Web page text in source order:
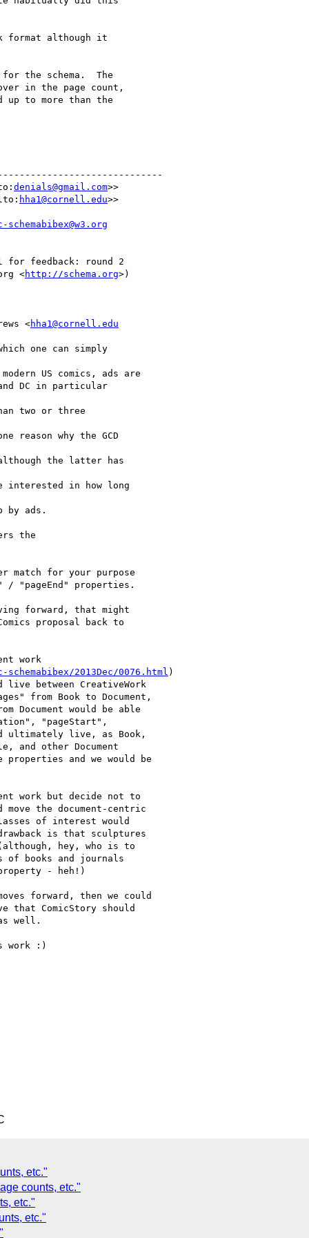
format although it
the schema.  The
in the page count,
to more than the
denials@gmail.com>>
hha1@cornell.edu>>
feedback: round 2
<http://schema.org>)
<hha1@cornell.edu
one can simply
US comics, ads are
DC in particular
two or three
why the GCD
the latter has
interested in how long
by ads.
the
match for your purpose
"pageEnd" properties.
forward, that might
proposal back to
work
2013Dec/0076.html )
between CreativeWork
from Book to Document,
would be able
"pageStart",
ultimately live, as Book,
and other Document
and we would be
work but decide not to
the document-centric
of interest would
is that sculptures
hey, who is to
of books and journals
- heh!)
forward, then we could
that ComicStory should
well.
work :)
etc."
counts, etc."
etc."
etc."